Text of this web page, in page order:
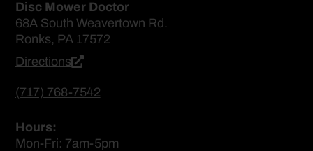
Disc Mower Doctor
68A South Weavertown Rd.
Ronks, PA 17572
Directions
(717) 768-7542
Hours:
Mon-Fri: 7am-5pm